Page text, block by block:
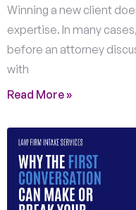
Winning a new client
expertise. In many
before an attorney
with
Read More »